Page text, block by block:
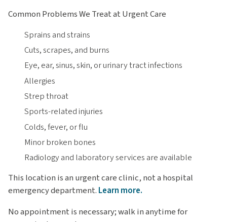
Common Problems We Treat at Urgent Care
Sprains and strains
Cuts, scrapes, and burns
Eye, ear, sinus, skin, or urinary tract infections
Allergies
Strep throat
Sports-related injuries
Colds, fever, or flu
Minor broken bones
Radiology and laboratory services are available
This location is an urgent care clinic, not a hospital
emergency department. Learn more.
No appointment is necessary; walk in anytime for